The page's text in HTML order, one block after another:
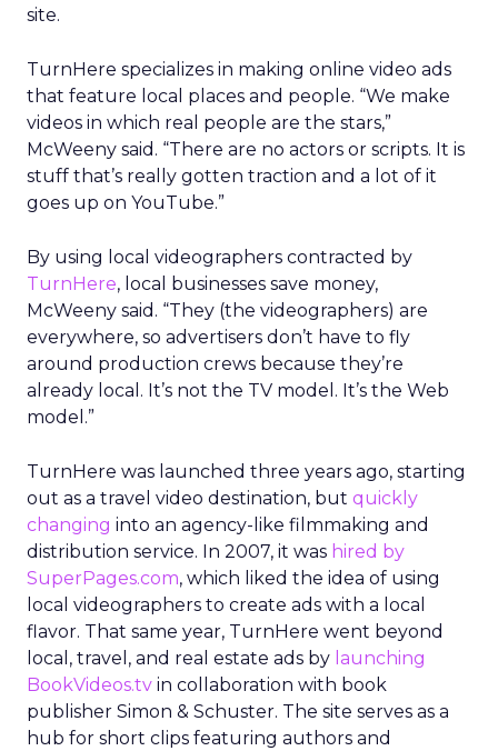
site.
TurnHere specializes in making online video ads
that feature local places and people. “We make
videos in which real people are the stars,”
McWeeny said. “There are no actors or scripts. It is
stuff that’s really gotten traction and a lot of it
goes up on YouTube.”
By using local videographers contracted by
TurnHere, local businesses save money,
McWeeny said. “They (the videographers) are
everywhere, so advertisers don’t have to fly
around production crews because they’re
already local. It’s not the TV model. It’s the Web
model.”
TurnHere was launched three years ago, starting
out as a travel video destination, but quickly
changing into an agency-like filmmaking and
distribution service. In 2007, it was hired by
SuperPages.com, which liked the idea of using
local videographers to create ads with a local
flavor. That same year, TurnHere went beyond
local, travel, and real estate ads by launching
BookVideos.tv in collaboration with book
publisher Simon & Schuster. The site serves as a
hub for short clips featuring authors and